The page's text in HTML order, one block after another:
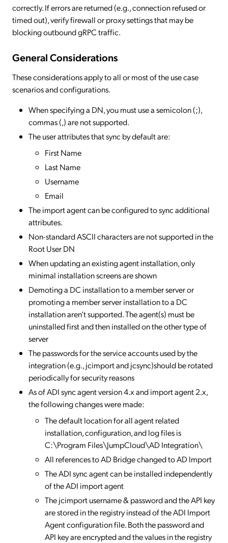
correctly. If errors are returned (e.g., connection refused or
timed out), verify firewall or proxy settings that may be
blocking outbound gRPC traffic.
GeneralConsiderations
These considerations apply to all or most of the use case
scenarios and configurations.
When specifying a DN, you must use a semicolon (;),
commas (,) are not supported.
The user attributes that sync by default are:
First Name
Last Name
Username
Email
The import agent can be configured to sync additional
attributes.
Non-standard ASCII characters are not supported in the
Root User DN
When updating an existing agent installation, only
minimal installation screens are shown
Demoting a DC installation to a member server or
promoting a member server installation to a DC
installation aren’t supported. The agent(s) must be
uninstalled first and then installed on the other type of
server
The passwords for the service accounts used by the
integration (e.g., jcimport and jcsync)should be rotated
periodically for security reasons
As of ADI sync agent version 4.x and import agent 2.x,
the following changes were made:
The default location for all agent related
installation, configuration, and log files is
C:\Program Files\JumpCloud\AD Integration\
All references to AD Bridge changed to AD Import
The ADI sync agent can be installed independently
of the ADI import agent
The jcimport username & password and the API key
are stored in the registry instead of the ADI Import
Agent configuration file. Both the password and
API key are encrypted and the values in the registry